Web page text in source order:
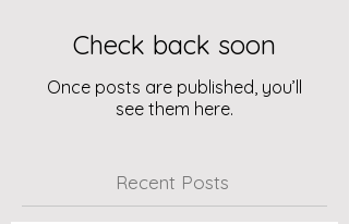
Check back soon
Once posts are published, you’ll
see them here.
Recent Posts